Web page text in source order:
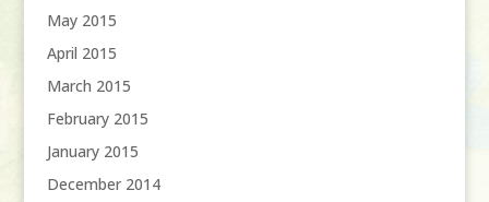
May 2015
April 2015
March 2015
February 2015
January 2015
December 2014